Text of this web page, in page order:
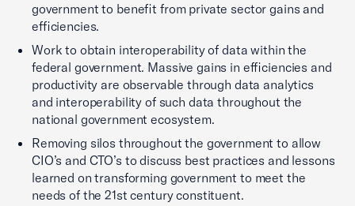
government to benefit from private sector gains and
efficiencies.
Work to obtain interoperability of data within the
federal government. Massive gains in efficiencies and
productivity are observable through data analytics
and interoperability of such data throughout the
national government ecosystem.
Removing silos throughout the government to allow
CIO’s and CTO’s to discuss best practices and lessons
learned on transforming government to meet the
needs of the 21st century constituent.